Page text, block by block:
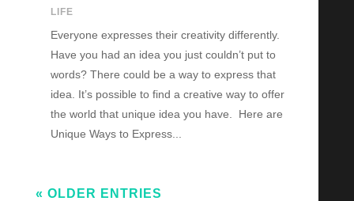
LIFE
Everyone expresses their creativity differently.
Have you had an idea you just couldn’t put to
words? There could be a way to express that
idea. It’s possible to find a creative way to offer
the world that unique idea you have. Here are
Unique Ways to Express...
« OLDER ENTRIES